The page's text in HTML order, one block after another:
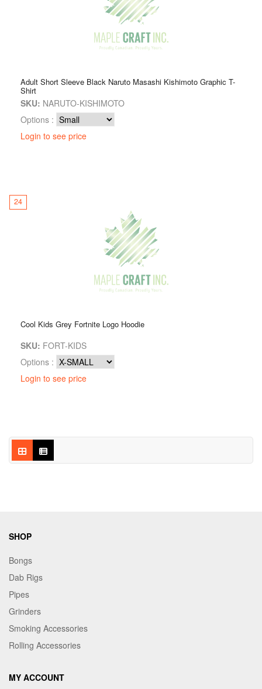
Adult Short Sleeve Black Naruto Masashi Kishimoto Graphic T-
Shirt
SKU: NARUTO-KISHIMOTO
Options :
Login to see price
24
Cool Kids Grey Fortnite Logo Hoodie
SKU: FORT-KIDS
Options :
Login to see price
SHOP
Bongs
Dab Rigs
Pipes
Grinders
Smoking Accessories
Rolling Accessories
MY ACCOUNT